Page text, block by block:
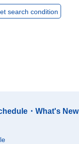
search condition
・What's New